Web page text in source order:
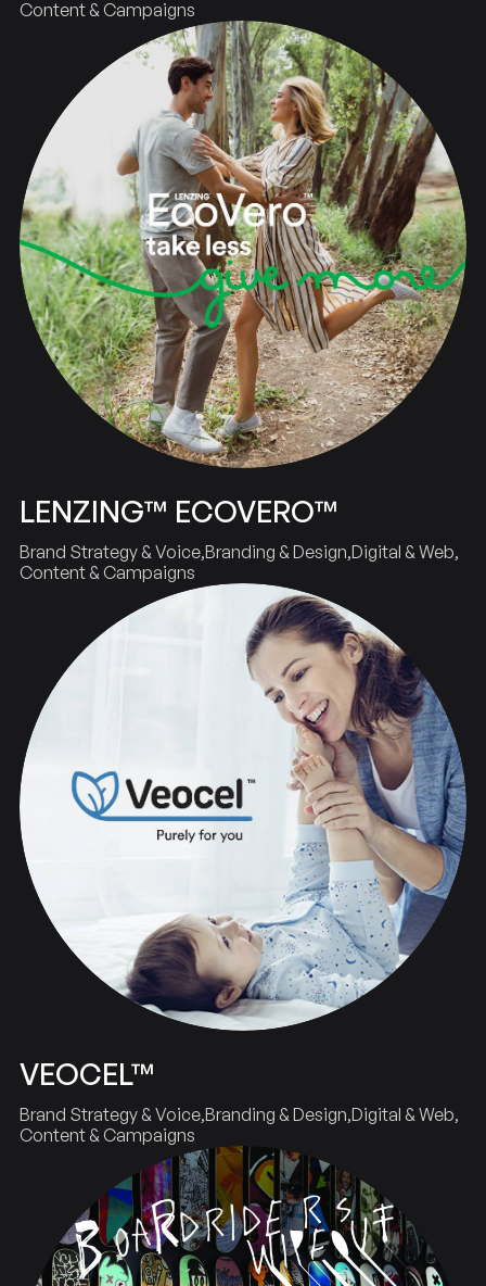
Content & Campaigns
LENZING™ ECOVERO™
Brand Strategy & Voice Branding & Design Digital & Web
Content & Campaigns
VEOCEL™
Brand Strategy & Voice Branding & Design Digital & Web
Content & Campaigns